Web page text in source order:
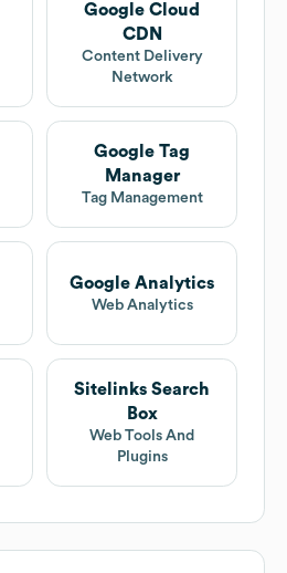
Google Cloud
CDN
Content Delivery
Network
Google Tag
Manager
Tag Management
Google Analytics
Web Analytics
Sitelinks Search
Box
Web Tools And
Plugins